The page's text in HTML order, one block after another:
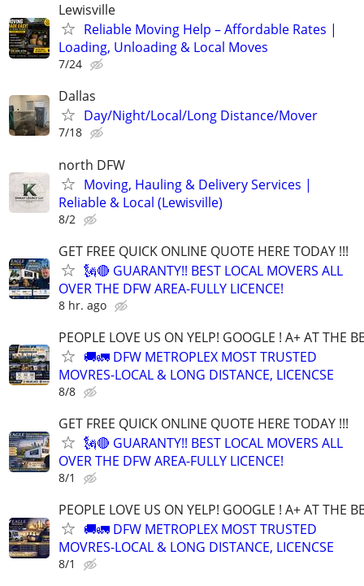
Lewisville
Reliable Moving Help – Affordable Rates |
Loading, Unloading & Local Moves
7/24
Dallas
Day/Night/Local/Long Distance/Mover
7/18
north DFW
Moving, Hauling & Delivery Services |
Reliable & Local (Lewisville)
8/2
GET FREE QUICK ONLINE QUOTE HERE TODAY !!!
🗽🔴 GUARANTY!! BEST LOCAL MOVERS ALL
OVER THE DFW AREA-FULLY LICENCE!
8 hr. ago
PEOPLE LOVE US ON YELP! GOOGLE ! A+ AT THE
🚚🚛 DFW METROPLEX MOST TRUSTED
MOVRES-LOCAL & LONG DISTANCE, LICENCSE
8/8
GET FREE QUICK ONLINE QUOTE HERE TODAY !!!
🗽🔴 GUARANTY!! BEST LOCAL MOVERS ALL
OVER THE DFW AREA-FULLY LICENCE!
8/1
PEOPLE LOVE US ON YELP! GOOGLE ! A+ AT THE
🚚🚛 DFW METROPLEX MOST TRUSTED
MOVRES-LOCAL & LONG DISTANCE, LICENCSE
8/1